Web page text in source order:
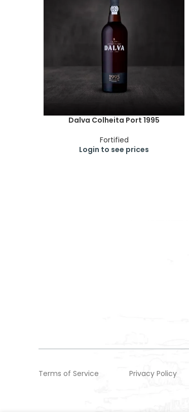
Dalva Colheita Port 1995
Fortified
Login to see prices
Terms of Service Privacy Policy